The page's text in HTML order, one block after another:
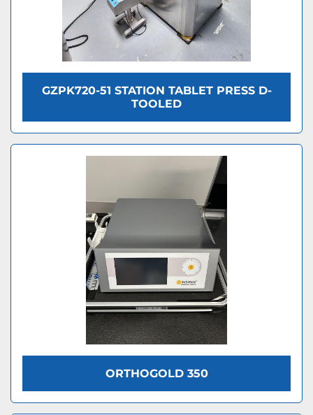
GZPK720-51 STATION TABLET PRESS D-
TOOLED
ORTHOGOLD 350